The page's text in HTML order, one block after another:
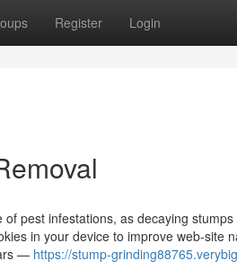
Register Login
pest infestations, as decaying
in your device to improve web-site
— https://stump-